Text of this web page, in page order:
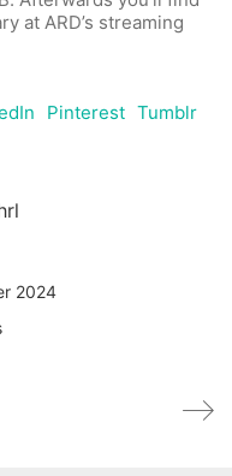
at ARD’s streaming
Pinterest Tumblr
2024